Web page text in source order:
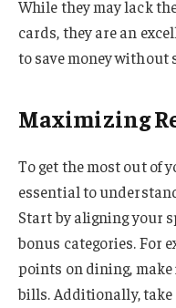
While they may lack
cards, they are an
to save money
Maximizing
To get the most out of
essential to
Start by aligning your
bonus categories. For
points on dining,
bills. Additionally, take